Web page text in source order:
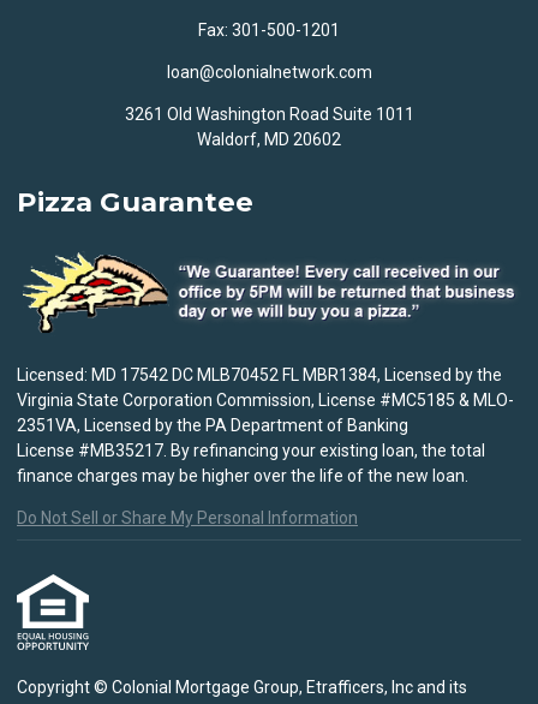
Fax: 301-500-1201
loan@colonialnetwork.com
3261 Old Washington Road Suite 1011
Waldorf, MD 20602
Pizza Guarantee
Licensed: MD 17542 DC MLB70452 FL MBR1384, Licensed by the
Virginia State Corporation Commission, License #MC5185 & MLO-
2351VA, Licensed by the PA Department of Banking
License #MB35217. By refinancing your existing loan, the total
finance charges may be higher over the life of the new loan.
Do Not Sell or Share My Personal Information
Copyright © Colonial Mortgage Group, Etrafficers, Inc and its